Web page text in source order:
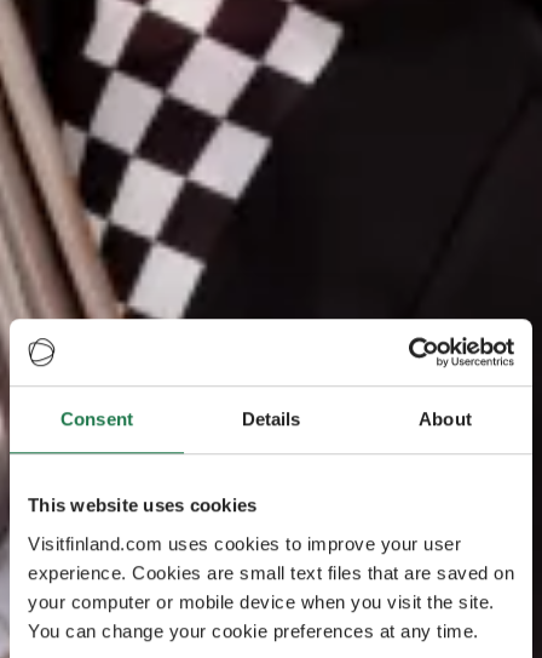
Consent Details About
This website uses cookies
Visitfinland.com uses cookies to improve your user
experience. Cookies are small text files that are saved on
your computer or mobile device when you visit the site.
You can change your cookie preferences at any time.